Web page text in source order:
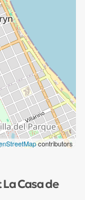
contributors
Casa de